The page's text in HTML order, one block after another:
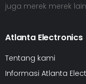
juga merek merek
Atlanta Electronics
Tentang kami
Informasi Atlanta